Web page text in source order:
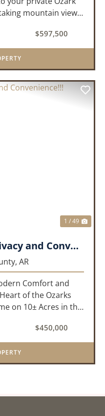
mountain views,
an extraordinary
on 3...
$597,500
1 / 49
Perfect Blend of Privacy and Convenience!!!
AR
Comfort and
of the Ozarks
on 10± Acres in the
and convenience with
prop...
$450,000